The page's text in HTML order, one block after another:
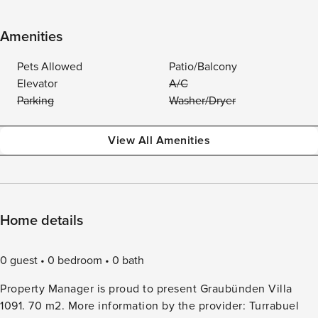
Amenities
Pets Allowed
Patio/Balcony
Elevator
A/C
Parking
Washer/Dryer
View All Amenities
Home details
0 guest 0 bedroom
0 bath
Property Manager is proud to present Graubünden Villa
1091. 70 m2. More information by the provider: Turrabuel